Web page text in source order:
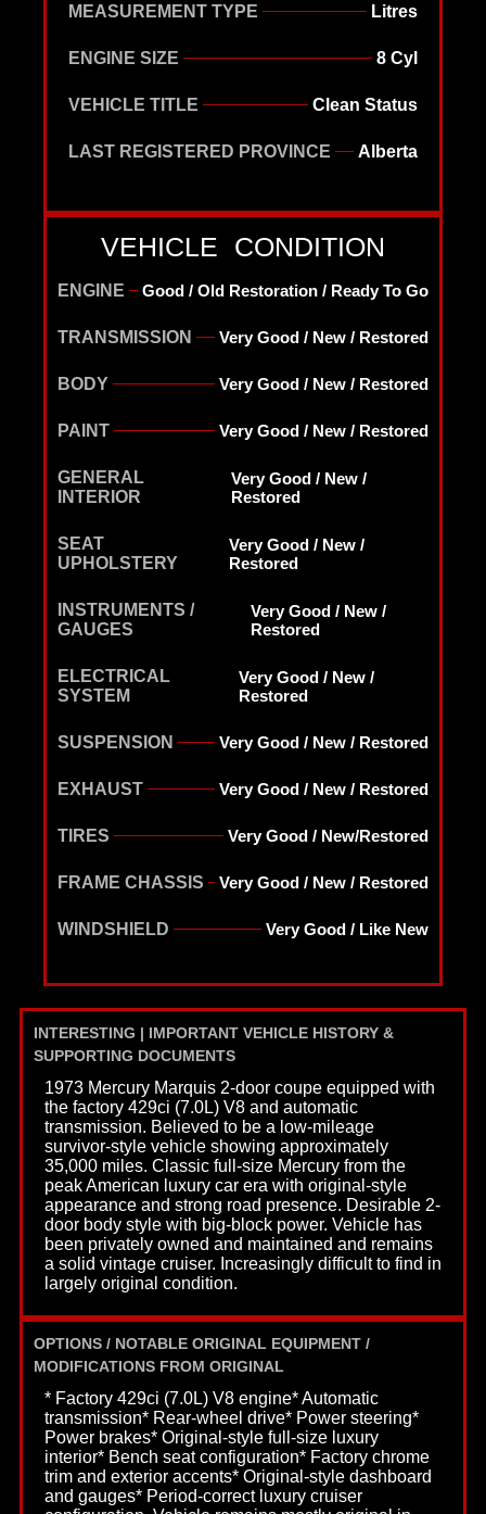
MEASUREMENT TYPE Litres
ENGINE SIZE 8 Cyl
VEHICLE TITLE Clean Status
LAST REGISTERED PROVINCE Alberta
VEHICLE CONDITION
ENGINE Good / Old Restoration / Ready To Go
TRANSMISSION Very Good / New / Restored
BODY Very Good / New / Restored
PAINT Very Good / New / Restored
GENERAL
INTERIOR
Very Good / New /
Restored
SEAT
UPHOLSTERY
Very Good / New /
Restored
INSTRUMENTS /
GAUGES
Very Good / New /
Restored
ELECTRICAL
SYSTEM
Very Good / New /
Restored
SUSPENSION Very Good / New / Restored
EXHAUST Very Good / New / Restored
TIRES Very Good / New/Restored
FRAME CHASSIS Very Good / New / Restored
WINDSHIELD Very Good / Like New
INTERESTING | IMPORTANT VEHICLE HISTORY &
SUPPORTING DOCUMENTS
1973 Mercury Marquis 2-door coupe equipped with
the factory 429ci (7.0L) V8 and automatic
transmission. Believed to be a low-mileage
survivor-style vehicle showing approximately
35,000 miles. Classic full-size Mercury from the
peak American luxury car era with original-style
appearance and strong road presence. Desirable 2-
door body style with big-block power. Vehicle has
been privately owned and maintained and remains
a solid vintage cruiser. Increasingly difficult to find in
largely original condition.
OPTIONS / NOTABLE ORIGINAL EQUIPMENT /
MODIFICATIONS FROM ORIGINAL
* Factory 429ci (7.0L) V8 engine* Automatic
transmission* Rear-wheel drive* Power steering*
Power brakes* Original-style full-size luxury
interior* Bench seat configuration* Factory chrome
trim and exterior accents* Original-style dashboard
and gauges* Period-correct luxury cruiser